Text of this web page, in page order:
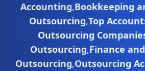
Accounting,Bookkeeping
Outsourcing,Top
Outsourcing
Outsourcing,Finance
Outsourcing,Outsourcing